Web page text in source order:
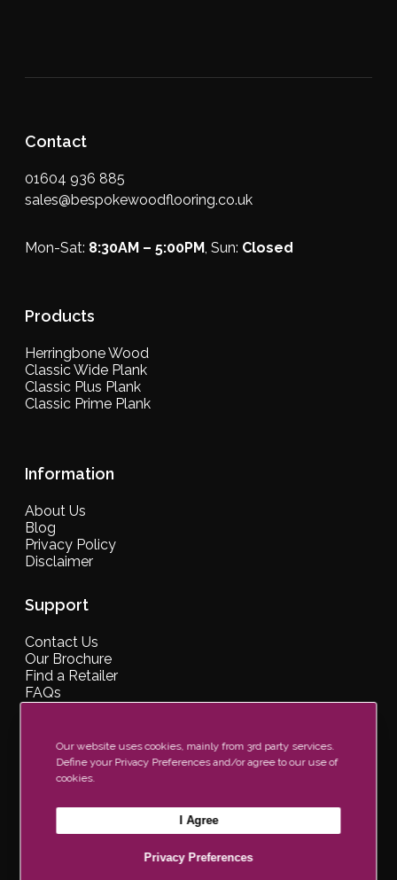
Contact
01604 936 885
sales@bespokewoodflooring.co.uk
Mon-Sat: 8:30AM – 5:00PM, Sun: Closed
Products
Herringbone Wood
Classic Wide Plank
Classic Plus Plank
Classic Prime Plank
Information
About Us
Blog
Privacy Policy
Disclaimer
Support
Contact Us
Our Brochure
Find a Retailer
FAQs
Join Our Newsletter Now
Our website uses cookies, mainly from 3rd party services.
Define your Privacy Preferences and/or agree to our use of
cookies.
Privacy Preferences
I Agree